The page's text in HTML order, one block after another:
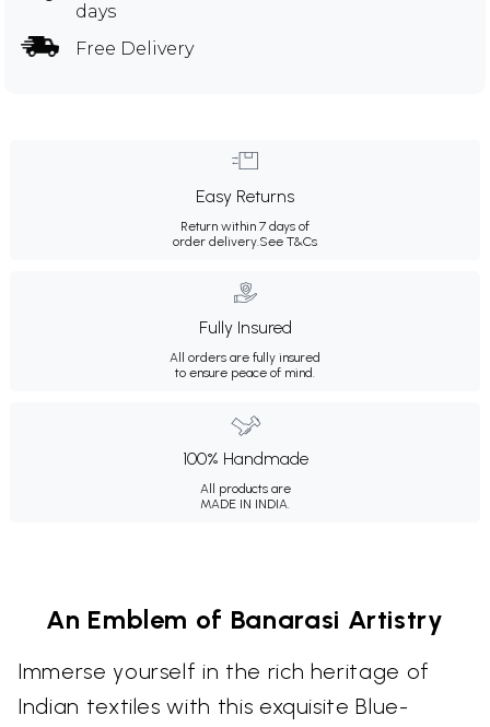
days
Free Delivery
Easy Returns
Return within 7 days of
order delivery.See T&Cs
Fully Insured
All orders are fully insured
to ensure peace of mind.
100% Handmade
All products are
MADE IN INDIA.
An Emblem of Banarasi Artistry
Immerse yourself in the rich heritage of
Indian textiles with this exquisite Blue-